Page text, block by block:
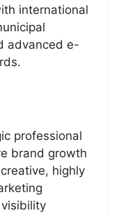
international
advanced e-
professional
brand growth
highly